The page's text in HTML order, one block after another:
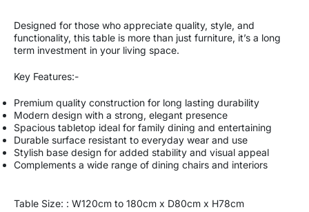
Designed for those who appreciate quality, style, and
functionality, this table is more than just furniture, it’s a long
term investment in your living space.
Key Features:-
Premium quality construction for long lasting durability
Modern design with a strong, elegant presence
Spacious tabletop ideal for family dining and entertaining
Durable surface resistant to everyday wear and use
Stylish base design for added stability and visual appeal
Complements a wide range of dining chairs and interiors
Table Size: : W120cm to 180cm x D80cm x H78cm